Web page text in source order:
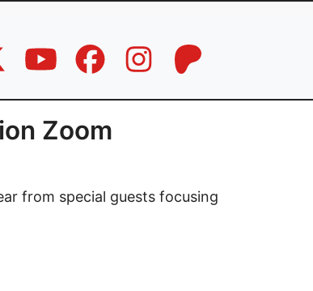
Zoom
from special guests focusing